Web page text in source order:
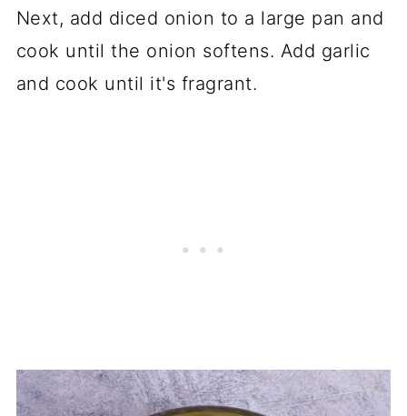
Next, add diced onion to a large pan and
cook until the onion softens. Add garlic
and cook until it's fragrant.